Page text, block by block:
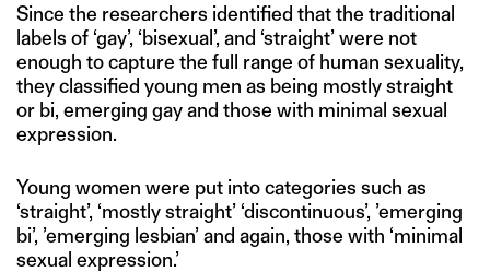
Since the researchers identified that the traditional
labels of ‘gay’, ‘bisexual’, and ‘straight’ were not
enough to capture the full range of human sexuality,
they classified young men as being mostly straight
or bi, emerging gay and those with minimal sexual
expression.
Young women were put into categories such as
‘straight’, ‘mostly straight’ ‘discontinuous’, ’emerging
bi’, ’emerging lesbian’ and again, those with ‘minimal
sexual expression.’